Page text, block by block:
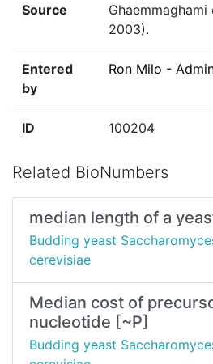
Source
2003).
Entered
by
Ron Milo -
ID 100204
Related BioNumbers
median length of a
Budding yeast
cerevisiae
Median cost of
nucleotide [~P]
Budding yeast